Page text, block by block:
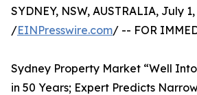
SYDNEY, NSW, AUSTRALIA, July
/EINPresswire.com/ -- FOR
Sydney Property Market “Well
in 50 Years; Expert Predicts